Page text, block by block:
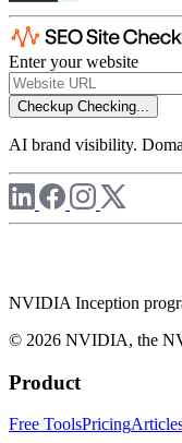
Enter your website
Checkup Checking...
AI brand visibility.
NVIDIA Inception
© 2026 NVIDIA, the
Product
Free ToolsPricing